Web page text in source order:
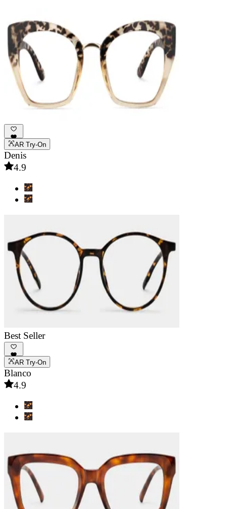
AR Try-On
Denis
4.9
Best Seller
AR Try-On
Blanco
4.9